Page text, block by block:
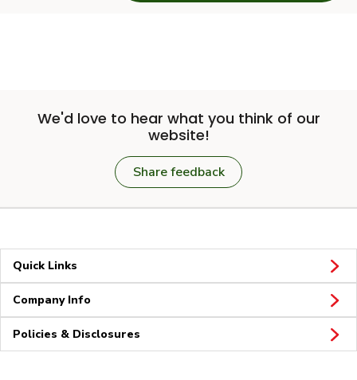
We'd love to hear what you think of our
website!
Share feedback
Quick Links
Company Info
Policies & Disclosures